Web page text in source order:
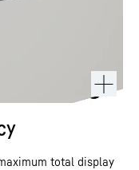
total display